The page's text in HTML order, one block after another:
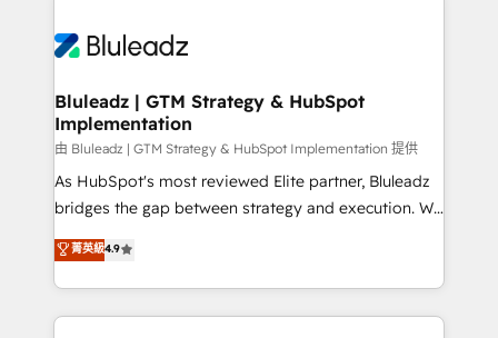
Bluleadz | GTM Strategy & HubSpot
Implementation
由 Bluleadz | GTM Strategy & HubSpot Implementation 提供
As HubSpot's most reviewed Elite partner, Bluleadz
bridges the gap between strategy and execution. We
don't just "set up tools" — we install the GTM
Operating System (GTM OS) to align your leadership
and engineer a portal that drives predictable
revenue velocity. 🚀 GTM Strategy & Alignment
菁英級4.9